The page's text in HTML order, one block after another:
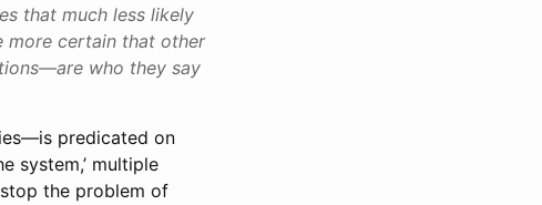
that much less likely
more certain that other
who they say
predicated on
system,’ multiple
the problem of